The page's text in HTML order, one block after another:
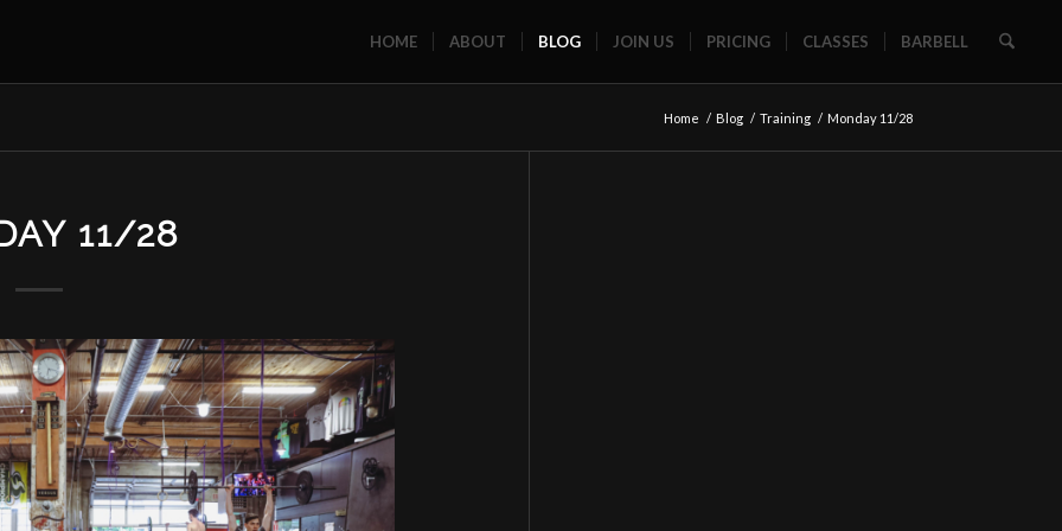
HOME ABOUT BLOG JOIN US PRICING CLASSES BARBELL
Home / Blog / Training / Monday 11/28
11/28